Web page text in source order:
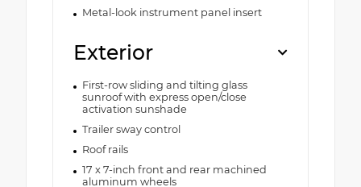
Metal-look instrument panel insert
Exterior
First-row sliding and tilting glass
sunroof with express open/close
activation sunshade
Trailer sway control
Roof rails
17 x 7-inch front and rear machined
aluminum wheels